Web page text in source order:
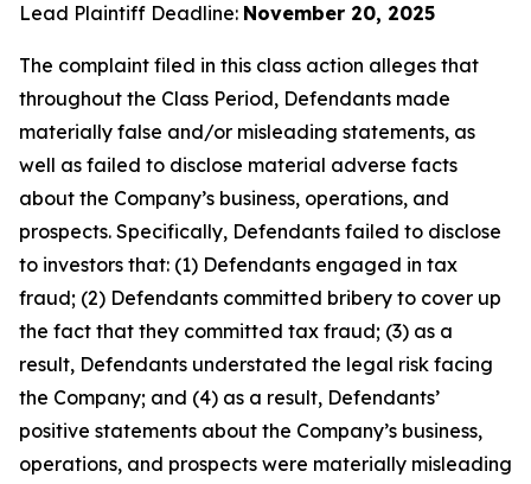
Lead Plaintiff Deadline: November 20, 2025
The complaint filed in this class action alleges that
throughout the Class Period, Defendants made
materially false and/or misleading statements, as
well as failed to disclose material adverse facts
about the Company’s business, operations, and
prospects. Specifically, Defendants failed to disclose
to investors that: (1) Defendants engaged in tax
fraud; (2) Defendants committed bribery to cover up
the fact that they committed tax fraud; (3) as a
result, Defendants understated the legal risk facing
the Company; and (4) as a result, Defendants’
positive statements about the Company’s business,
operations, and prospects were materially misleading